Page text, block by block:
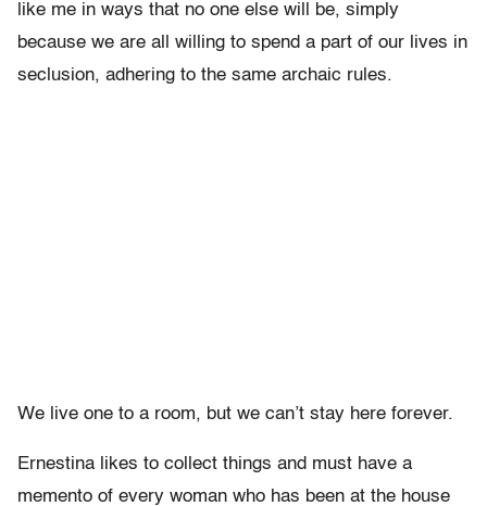
like me in ways that no one else will be, simply
because we are all willing to spend a part of our lives in
seclusion, adhering to the same archaic rules.
We live one to a room, but we can’t stay here forever.
Ernestina likes to collect things and must have a
memento of every woman who has been at the house